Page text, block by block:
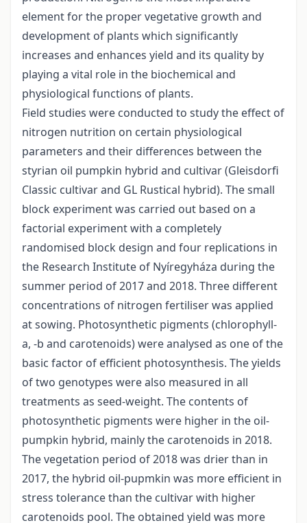
element for the proper vegetative growth and
development of plants which significantly
increases and enhances yield and its quality by
playing a vital role in the biochemical and
physiological functions of plants.
Field studies were conducted to study the effect of
nitrogen nutrition on certain physiological
parameters and their differences between the
styrian oil pumpkin hybrid and cultivar (Gleisdorfi
Classic cultivar and GL Rustical hybrid). The small
block experiment was carried out based on a
factorial experiment with a completely
randomised block design and four replications in
the Research Institute of Nyíregyháza during the
summer period of 2017 and 2018. Three different
concentrations of nitrogen fertiliser was applied
at sowing. Photosynthetic pigments (chlorophyll-
a, -b and carotenoids) were analysed as one of the
basic factor of efficient photosynthesis. The yields
of two genotypes were also measured in all
treatments as seed-weight. The contents of
photosynthetic pigments were higher in the oil-
pumpkin hybrid, mainly the carotenoids in 2018.
The vegetation period of 2018 was drier than in
2017, the hybrid oil-pupmkin was more efficient in
stress tolerance than the cultivar with higher
carotenoids pool. The obtained yield was more